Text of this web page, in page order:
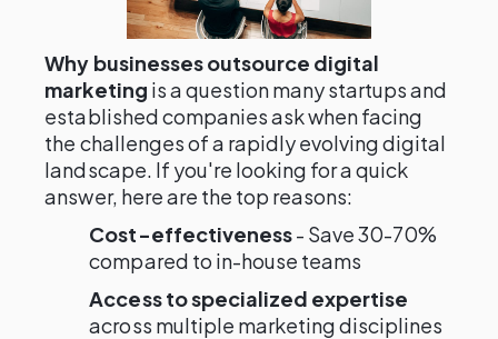
Why businesses outsource digital
marketing is a question many startups and
established companies ask when facing
the challenges of a rapidly evolving digital
landscape. If you're looking for a quick
answer, here are the top reasons:
Cost-effectiveness- Save 30-70%
compared to in-house teams
Access to specialized expertise
across multiple marketing disciplines